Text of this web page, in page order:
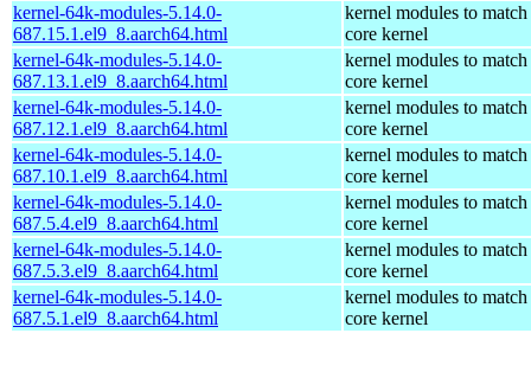
kernel-64k-modules-5.14.0-
687.15.1.el9_8.aarch64.html
kernel modules to match
core kernel
kernel-64k-modules-5.14.0-
687.13.1.el9_8.aarch64.html
kernel modules to match
core kernel
kernel-64k-modules-5.14.0-
687.12.1.el9_8.aarch64.html
kernel modules to match
core kernel
kernel-64k-modules-5.14.0-
687.10.1.el9_8.aarch64.html
kernel modules to match
core kernel
kernel-64k-modules-5.14.0-
687.5.4.el9_8.aarch64.html
kernel modules to match
core kernel
kernel-64k-modules-5.14.0-
687.5.3.el9_8.aarch64.html
kernel modules to match
core kernel
kernel-64k-modules-5.14.0-
687.5.1.el9_8.aarch64.html
kernel modules to match
core kernel